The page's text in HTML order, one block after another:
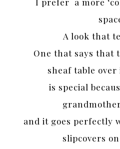
A look that
One that says that
sheaf table
is special
and it goes perfectly
slipcovers